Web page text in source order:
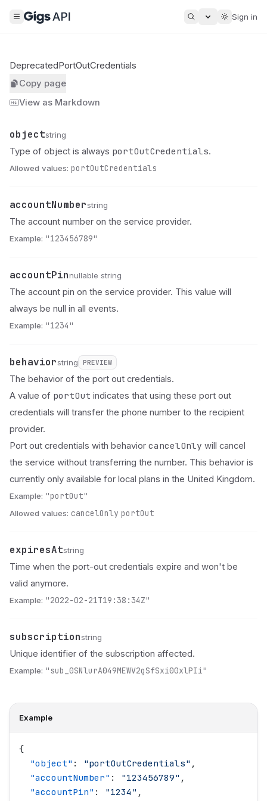
Sign in
DeprecatedPortOutCredentials
Copy page
View as Markdown
Name
object
Type string
Description
Type of object is always portOutCredentials.
Allowed values: portOutCredentials
Name
accountNumber
Type string
Description
The account number on the service provider.
Example: "123456789"
Name
accountPin
Type nullable string
Description
The account pin on the service provider. This value will
always be null in all events.
Example: "1234"
Name
behavior
Type string
Status PREVIEW
Description
The behavior of the port out credentials.
A value of portOut indicates that using these port out
credentials will transfer the phone number to the recipient
provider.
Port out credentials with behavior cancelOnly will cancel
the service without transferring the number. This behavior is
currently only available for local plans in the United Kingdom.
Example: "portOut"
Allowed values: cancelOnly portOut
Name
expiresAt
Type string
Description
Time when the port-out credentials expire and won't be
valid anymore.
Example: "2022-02-21T19:38:34Z"
Name
subscription
Type string
Description
Unique identifier of the subscription affected.
Example: "sub_0SNlurA049MEWV2gSfSxi00xlPIi"
Example
{
  "
object" : "portOutCredentials" ,
  "
accountNumber" : "123456789" ,
  "
accountPin" : "1234 " ,